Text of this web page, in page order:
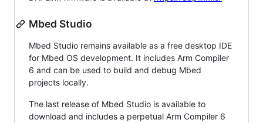
Mbed Studio
Mbed Studio remains available as a free desktop IDE
for Mbed OS development. It includes Arm Compiler
6 and can be used to build and debug Mbed
projects locally.
The last release of Mbed Studio is available to
download and includes a perpetual Arm Compiler 6